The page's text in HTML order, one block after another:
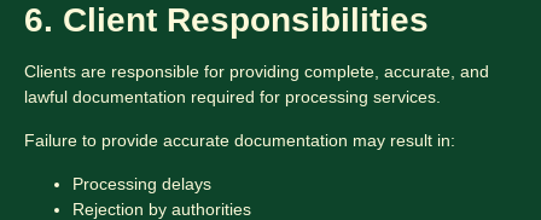
6. Client Responsibilities
Clients are responsible for providing complete, accurate, and
lawful documentation required for processing services.
Failure to provide accurate documentation may result in:
Processing delays
Rejection by authorities